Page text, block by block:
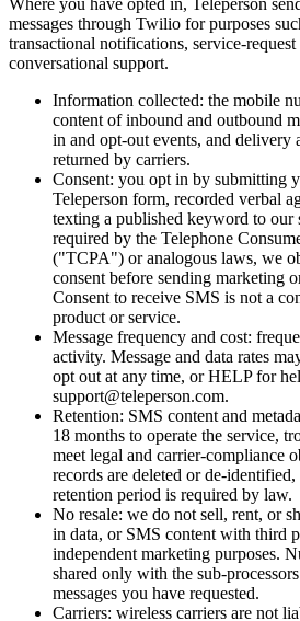
messages through Twilio for purposes
transactional notifications, service-request
conversational support.
Information collected: the mobile
content of inbound and outbound
in and opt-out events, and delivery
returned by carriers.
Consent: you opt in by submitting
Teleperson form, recorded verbal
texting a published keyword to our
required by the Telephone
("TCPA") or analogous laws, we
consent before sending marketing
Consent to receive SMS is not a
product or service.
Message frequency and cost:
activity. Message and data rates
opt out at any time, or HELP for
support@teleperson.com.
Retention: SMS content and
18 months to operate the service,
meet legal and carrier-compliance
records are deleted or de-
retention period is required by law.
No resale: we do not sell, rent, or
in data, or SMS content with third
independent marketing purposes.
shared only with the sub-
messages you have requested.
Carriers: wireless carriers are not